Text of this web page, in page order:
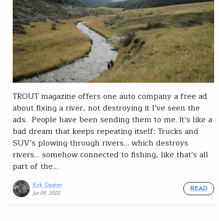
TROUT magazine offers one auto company a free ad
about fixing a river, not destroying it I’ve seen the
ads. People have been sending them to me. It’s like a
bad dream that keeps repeating itself: Trucks and
SUV’s plowing through rivers… which destroys
rivers… somehow connected to fishing, like that’s all
part of the…
Kirk Deeter
Jun 09, 2022
READ